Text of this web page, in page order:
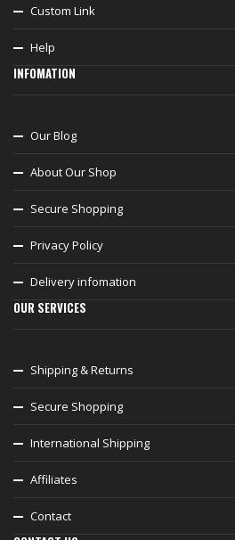
Custom Link
Help
INFOMATION
Our Blog
About Our Shop
Secure Shopping
Privacy Policy
Delivery infomation
OUR SERVICES
Shipping & Returns
Secure Shopping
International Shipping
Affiliates
Contact